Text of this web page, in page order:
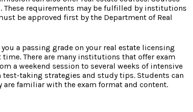
requirements may be fulfilled by institutions
be approved first by the Department of Real
a passing grade on your real estate licensing
There are many institutions that offer exam
a weekend session to several weeks of intensive
test-taking strategies and study tips. Students can
are familiar with the exam format and content.